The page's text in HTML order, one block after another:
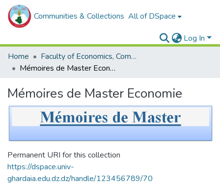
Communities & Collections All of DSpace
Log In
Home
Faculty of Economics, Commercial Sciences and Management Sciences
Mémoires de Master Economie
Mémoires de Master Economie
Permanent URI for this collection
https://dspace.univ-
ghardaia.edu.dz.dz/handle/123456789/70